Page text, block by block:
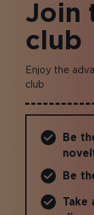
Join
club
Enjoy the
club
Be
Be